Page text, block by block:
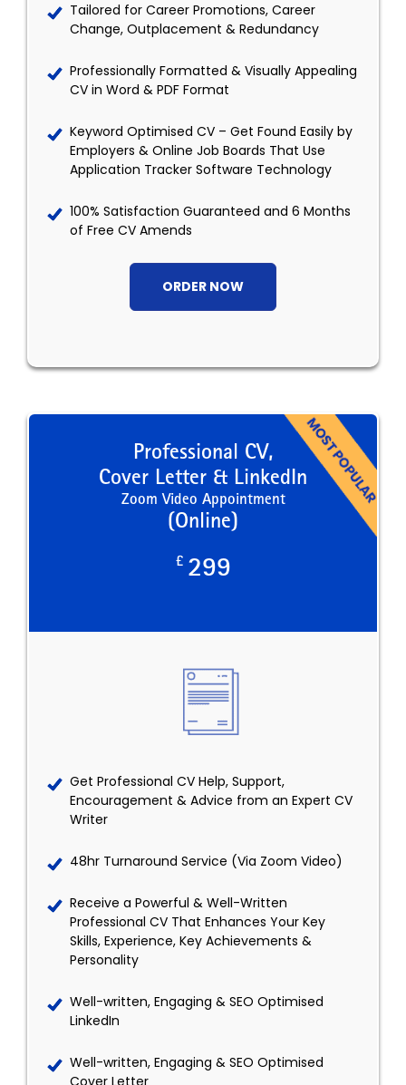
Tailored for Career Promotions, Career
Change, Outplacement & Redundancy
Professionally Formatted & Visually Appealing
CV in Word & PDF Format
Keyword Optimised CV – Get Found Easily by
Employers & Online Job Boards That Use
Application Tracker Software Technology
100% Satisfaction Guaranteed and 6 Months
of Free CV Amends
ORDER NOW
Professional CV,
Cover Letter & LinkedIn
Zoom Video Appointment
(Online)
£ 299
Get Professional CV Help, Support,
Encouragement & Advice from an Expert CV
Writer
48hr Turnaround Service (Via Zoom Video)
Receive a Powerful & Well-Written
Professional CV That Enhances Your Key
Skills, Experience, Key Achievements &
Personality
Well-written, Engaging & SEO Optimised
LinkedIn
Well-written, Engaging & SEO Optimised
Cover Letter